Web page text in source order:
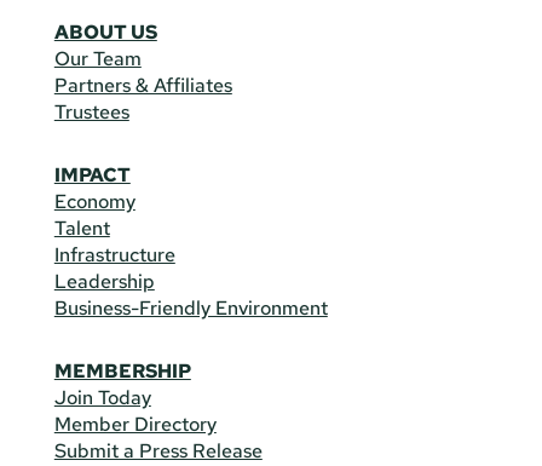
ABOUT US
Our Team
Partners & Affiliates
Trustees
IMPACT
Economy
Talent
Infrastructure
Leadership
Business-Friendly Environment
MEMBERSHIP
Join Today
Member Directory
Submit a Press Release